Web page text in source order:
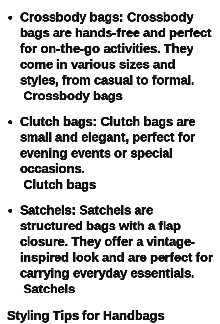
Crossbody bags: Crossbody
bags are hands-free and perfect
for on-the-go activities. They
come in various sizes and
styles, from casual to formal.
Crossbody bags
Clutch bags: Clutch bags are
small and elegant, perfect for
evening events or special
occasions.
Clutch bags
Satchels: Satchels are
structured bags with a flap
closure. They offer a vintage-
inspired look and are perfect for
carrying everyday essentials.
Satchels
Styling Tips for Handbags